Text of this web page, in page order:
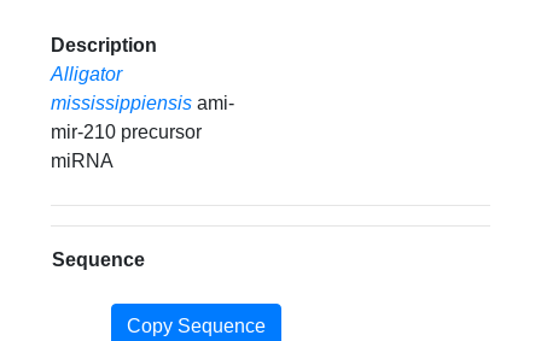
Description
Alligator
mississippiensis ami-
mir-210 precursor
miRNA
Sequence
Copy Sequence